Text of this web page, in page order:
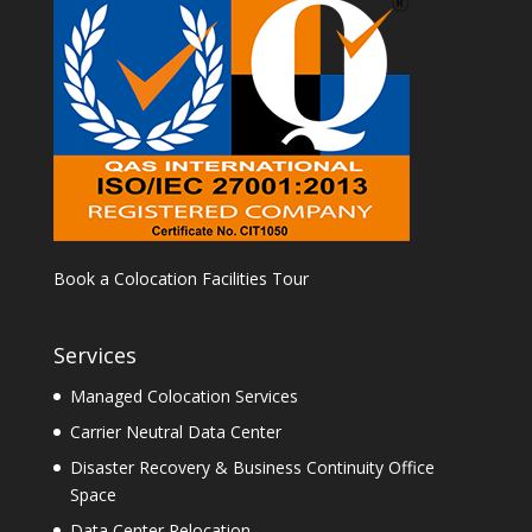
Book a Colocation Facilities Tour
Services
Managed Colocation Services
Carrier Neutral Data Center
Disaster Recovery & Business Continuity Office
Space